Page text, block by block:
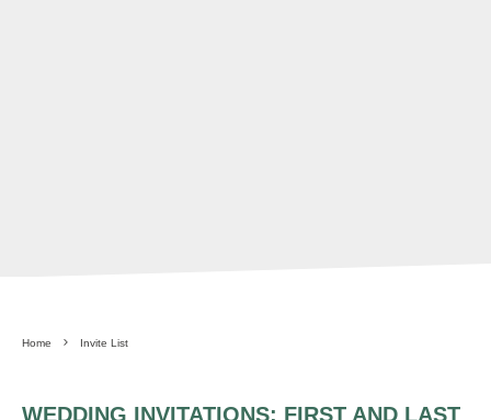
Home Invite List
WEDDING INVITATIONS: FIRST AND LAST